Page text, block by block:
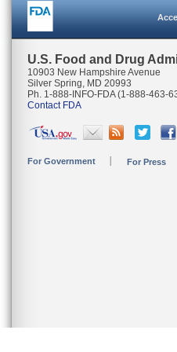
U.S. Food and Drug
10903 New Hampshire Avenue
Silver Spring, MD 20993
Ph. 1-888-INFO-FDA (1-888-463-
Contact FDA
For Government For Press